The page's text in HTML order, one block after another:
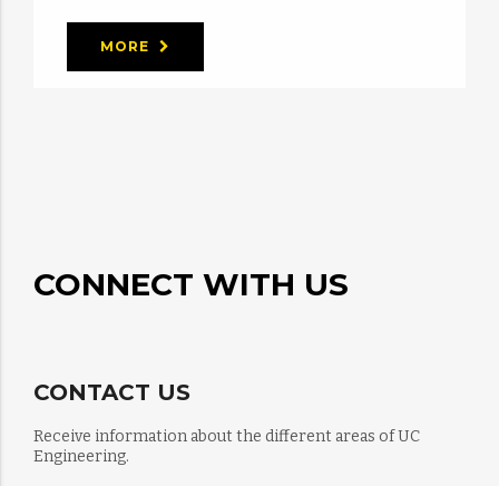
MORE
CONNECT WITH US
CONTACT US
Receive information about the different areas of UC
Engineering.